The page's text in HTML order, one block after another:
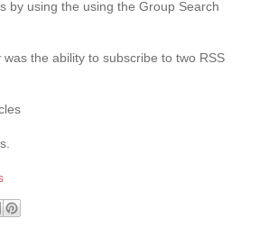
by using the using the Group Search
the ability to subscribe to two RSS